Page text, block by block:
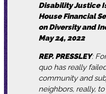
Disability Justice
House Financial
on Diversity and
May 24, 2022
REP. PRESSLEY:
quo has really
community and
neighbors, really,